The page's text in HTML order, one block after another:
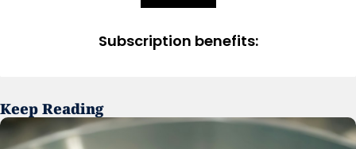
Subscription benefits:
Keep Reading